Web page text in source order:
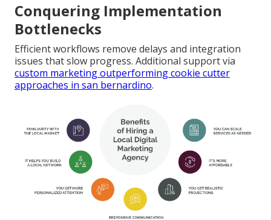
Conquering Implementation
Bottlenecks
Efficient workflows remove delays and integration
issues that slow progress. Additional support via
custom marketing outperforming cookie cutter
approaches in san bernardino.